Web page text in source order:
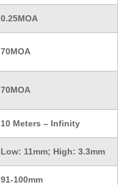
0.25MOA
70MOA
70MOA
10 Meters – Infinity
Low: 11mm; High: 3.3mm
91-100mm